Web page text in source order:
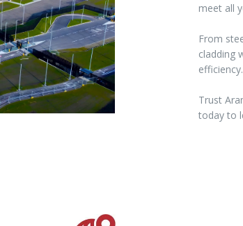
meet all
From
cladding
efficiency.
Trust
today to